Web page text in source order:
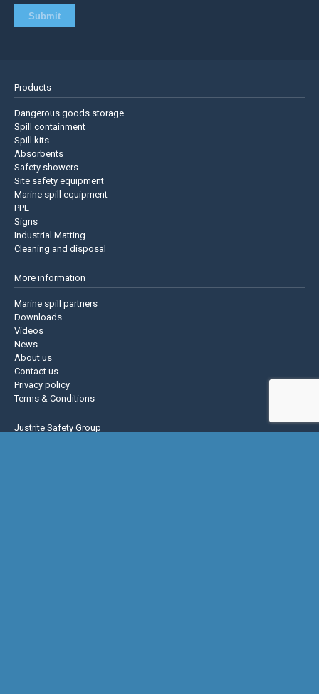
Products
Dangerous goods storage
Spill containment
Spill kits
Absorbents
Safety showers
Site safety equipment
Marine spill equipment
PPE
Signs
Industrial Matting
Cleaning and disposal
More information
Marine spill partners
Downloads
Videos
News
About us
Contact us
Privacy policy
Terms & Conditions
Justrite Safety Group